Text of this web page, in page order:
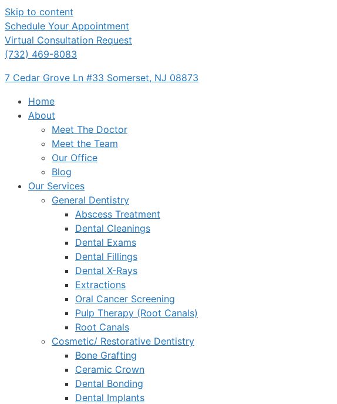
Skip to content
Schedule Your Appointment
Virtual Consultation Request
(732) 469-8083
7 Cedar Grove Ln #33 Somerset, NJ 08873
Home
About
Meet The Doctor
Meet the Team
Our Office
Blog
Our Services
General Dentistry
Abscess Treatment
Dental Cleanings
Dental Exams
Dental Fillings
Dental X-Rays
Extractions
Oral Cancer Screening
Pulp Therapy (Root Canals)
Root Canals
Cosmetic/ Restorative Dentistry
Bone Grafting
Ceramic Crown
Dental Bonding
Dental Implants